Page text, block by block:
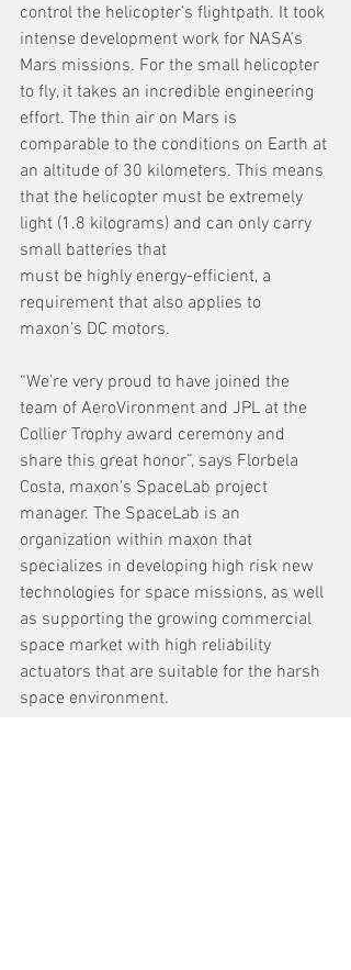
control the helicopter’s flightpath. It took
intense development work for NASA’s
Mars missions. For the small helicopter
to fly, it takes an incredible engineering
effort. The thin air on Mars is
comparable to the conditions on Earth at
an altitude of 30 kilometers. This means
that the helicopter must be extremely
light (1.8 kilograms) and can only carry
small batteries that
must be highly energy-efficient, a
requirement that also applies to
maxon’s DC motors.
“We’re very proud to have joined the
team of AeroVironment and JPL at the
Collier Trophy award ceremony and
share this great honor”, says Florbela
Costa, maxon’s SpaceLab project
manager. The SpaceLab is an
organization within maxon that
specializes in developing high risk new
technologies for space missions, as well
as supporting the growing commercial
space market with high reliability
actuators that are suitable for the harsh
space environment.